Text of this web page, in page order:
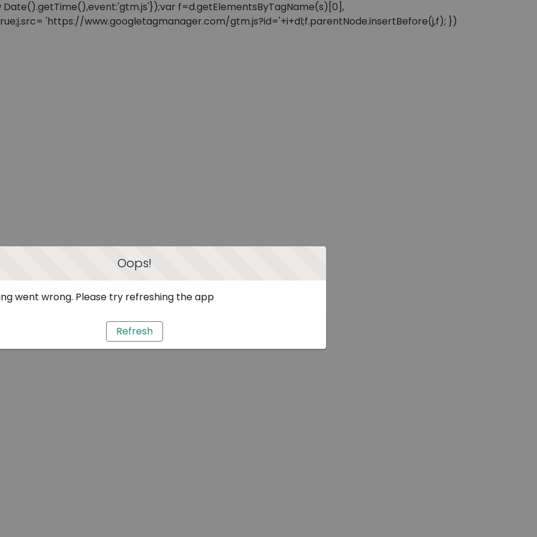
f=d.getElementsByTagName(s)[0],
'https://www.googletagmanager.com/gtm.js?id='+i+dl;f.parentNode.insertBefore(j,f); })
Oops!
went wrong. Please try refreshing the app
Refresh